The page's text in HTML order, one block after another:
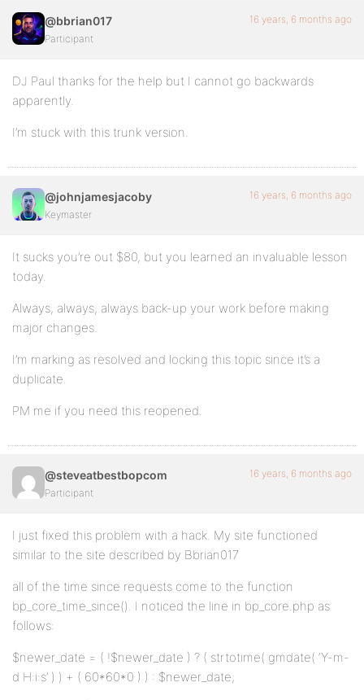
@bbrian017
Participant
16 years, 6 months ago
DJ Paul thanks for the help but I cannot go backwards
apparently.
I’m stuck with this trunk version.
@johnjamesjacoby
Keymaster
16 years, 6 months ago
It sucks you’re out $80, but you learned an invaluable lesson
today.
Always, always, always back-up your work before making
major changes.
I’m marking as resolved and locking this topic since it’s a
duplicate.
PM me if you need this reopened.
@steveatbestbopcom
Participant
16 years, 6 months ago
I just fixed this problem with a hack. My site functioned
similar to the site described by Bbrian017
all of the time since requests come to the function
bp_core_time_since(). I noticed the line in bp_core.php as
follows:
$newer_date = ( !$newer_date ) ? ( strtotime( gmdate( ‘Y-m-
d H:i:s’ ) ) + ( 60*60*0 ) ) : $newer_date;